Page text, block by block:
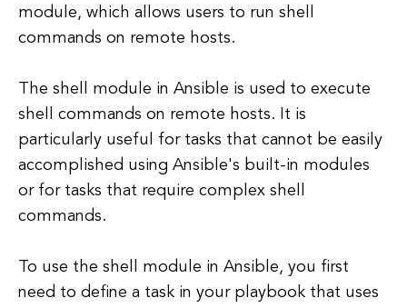
module, which allows users to run shell
commands on remote hosts.
The shell module in Ansible is used to execute
shell commands on remote hosts. It is
particularly useful for tasks that cannot be easily
accomplished using Ansible's built-in modules
or for tasks that require complex shell
commands.
To use the shell module in Ansible, you first
need to define a task in your playbook that uses